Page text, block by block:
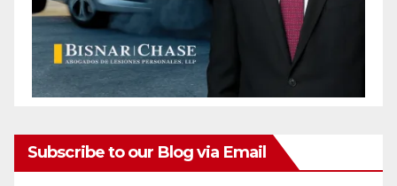
Subscribe to our Blog via Email